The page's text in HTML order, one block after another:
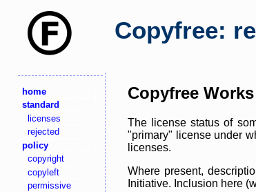
Copyfree:
home
standard
licenses
rejected
policy
copyright
copyleft
permissive
Copyfree Works
The license status of
"primary" license under
licenses.
Where present,
Initiative. Inclusion here